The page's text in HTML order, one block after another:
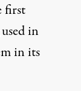
first
in
in its